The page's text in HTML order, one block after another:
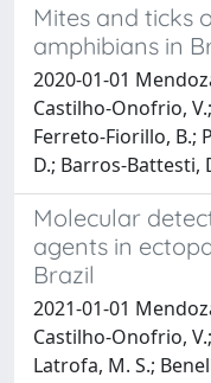
Mites and ticks
amphibians in
2020-01-01
Castilho-Onofrio,
Ferreto-Fiorillo, B.;
D.; Barros-Battesti,
Molecular
agents in
Brazil
2021-01-01
Castilho-Onofrio,
Latrofa, M. S.;